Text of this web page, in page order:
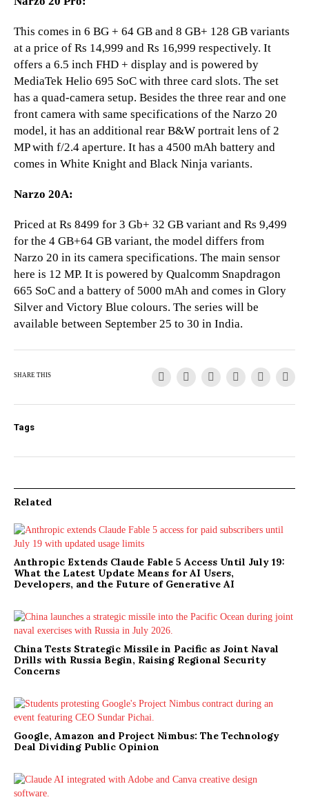
This comes in 6 BG + 64 GB and 8 GB+ 128 GB variants
at a price of Rs 14,999 and Rs 16,999 respectively. It
offers a 6.5 inch FHD + display and is powered by
MediaTek Helio 695 SoC with three card slots. The set
has a quad-camera setup. Besides the three rear and one
front camera with same specifications of the Narzo 20
model, it has an additional rear B&W portrait lens of 2
MP with f/2.4 aperture. It has a 4500 mAh battery and
comes in White Knight and Black Ninja variants.
Narzo 20A:
Priced at Rs 8499 for 3 Gb+ 32 GB variant and Rs 9,499
for the 4 GB+64 GB variant, the model differs from
Narzo 20 in its camera specifications. The main sensor
here is 12 MP. It is powered by Qualcomm Snapdragon
665 SoC and a battery of 5000 mAh and comes in Glory
Silver and Victory Blue colours. The series will be
available between September 25 to 30 in India.
SHARE THIS
Tags
Related
Anthropic Extends Claude Fable 5 Access Until July 19:
What the Latest Update Means for AI Users,
Developers, and the Future of Generative AI
China Tests Strategic Missile in Pacific as Joint Naval
Drills with Russia Begin, Raising Regional Security
Concerns
Google, Amazon and Project Nimbus: The Technology
Deal Dividing Public Opinion